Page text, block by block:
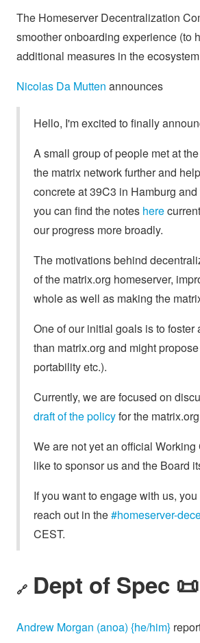
The Homeserver Decentralization
smoother onboarding experience (to
additional measures in the
Nicolas Da Mutten announces
Hello, I'm excited to finally
A small group of people met at
the matrix network further and
concrete at 39C3 in Hamburg
you can find the notes here
our progress more broadly.
The motivations behind
of the matrix.org homeserver,
whole as well as making the
One of our initial goals is to
than matrix.org and might
portability etc.).
Currently, we are focused on
draft of the policyfor the
We are not yet an official
like to sponsor us and the Board
If you want to engage with us,
reach out in the#homeserver-
CEST.
🔗 Dept of Spec 📜
Andrew Morgan (anoa) {he/him}